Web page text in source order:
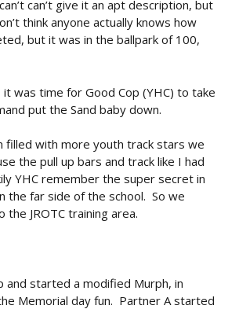
can’t give it an apt description, but
think anyone actually knows how
but it was in the ballpark of 100,
was time for Good Cop (YHC) to take
put the Sand baby down.
filled with more youth track stars we
the pull up bars and track like I had
YHC remember the super secret in
the far side of the school. So we
JROTC training area.
and started a modified Murph, in
Memorial day fun. Partner A started